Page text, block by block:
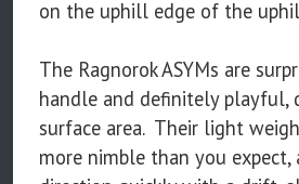
on the uphill edge of the
The Ragnorok ASYMs are
handle and definitely playful,
surface area. Their light
more nimble than you expect,